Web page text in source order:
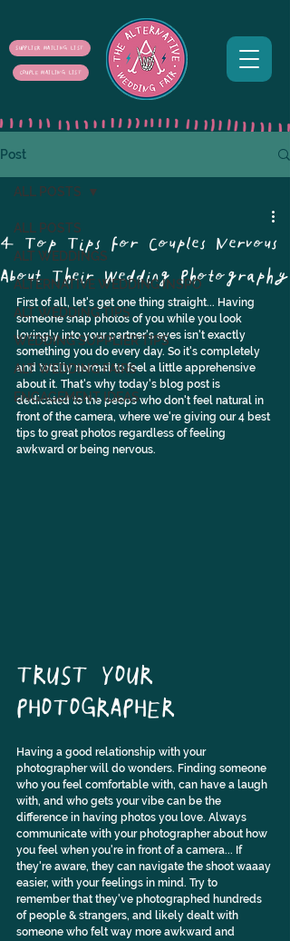
COUPLE MAILING LIST
SUPPLIER MAILING LIST
Post
ALL POSTS
ALT WEDDINGS
ALTERNATIVE WEDDING INSPO
ALT WEDDING TIPS
WEDDING SUPPLIER TIPS
ALT WEDDING FAIRS
ENGAGEMENT IDEAS
ALL POSTS
4 Top Tips for Couples Nervous
About Their Wedding Photography
First of all, let's get one thing straight... Having
someone snap photos of you while you look
lovingly into your partner's eyes isn't exactly
something you do every day. So it's completely
and totally normal to feel a little apprehensive
about it. That's why today's blog post is
dedicated to the peeps who don't feel natural in
front of the camera, where we're giving our 4 best
tips to great photos regardless of feeling
awkward or being nervous.
TRUST YOUR
PHOTOGRAPHER
Having a good relationship with your
photographer will do wonders. Finding someone
who you feel comfortable with, can have a laugh
with, and who gets your vibe can be the
difference in having photos you love. Always
communicate with your photographer about how
you feel when you're in front of a camera... If
they're aware, they can navigate the shoot waaay
easier, with your feelings in mind. Try to
remember that they've photographed hundreds
of people & strangers, and likely dealt with
someone who felt way more awkward and